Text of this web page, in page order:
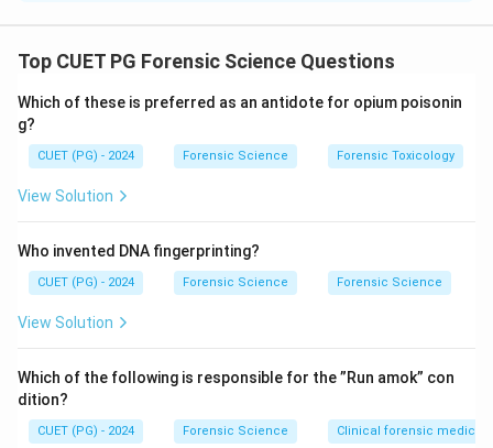
toward the thumb side of the hand. This classification
bone, making it distinct from ulnar loops that flow
Top CUET PG Forensic Science Questions
Which of these is preferred as an antidote for opium poisonin
g?
CUET (PG) - 2024 Forensic Science Forensic Toxicology
View Solution
Who invented DNA fingerprinting?
CUET (PG) - 2024 Forensic Science Forensic Science
View Solution
Which of the following is responsible for the ”Run amok” con
dition?
CUET (PG) - 2024 Forensic Science Clinical forensic medicine